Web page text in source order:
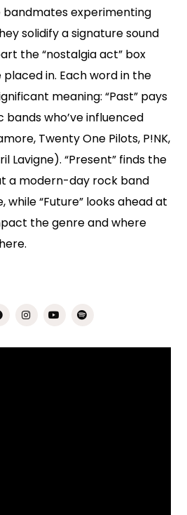
bandmates experimenting
solidify a signature sound
the “nostalgia act” box
in. Each word in the
meaning: “Past” pays
who’ve influenced
Twenty One Pilots, P!NK,
Lavigne). “Present” finds the
a modern-day rock band
while “Future” looks ahead at
the genre and where